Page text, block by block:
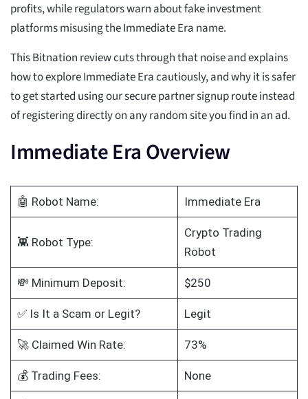
profits, while regulators warn about fake investment
platforms misusing the Immediate Era name.
This Bitnation review cuts through that noise and explains
how to explore Immediate Era cautiously, and why it is safer
to get started using our secure partner signup route instead
of registering directly on any random site you find in an ad.
Immediate Era Overview
🤖 Robot Name: Immediate Era
👾 Robot Type:
Crypto Trading
Robot
💸 Minimum Deposit: $250
✅ Is It a Scam or Legit? Legit
🚀 Claimed Win Rate: 73%
💰 Trading Fees: None